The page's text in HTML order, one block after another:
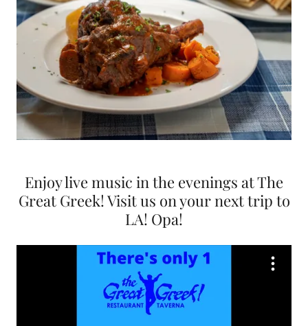
Enjoy live music in the evenings at The
Great Greek! Visit us on your next trip to
LA! Opa!